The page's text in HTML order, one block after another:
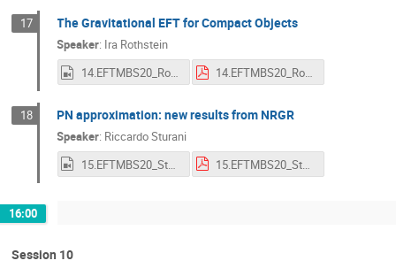
17 The Gravitational EFT for Compact Objects
Speaker: Ira Rothstein
14.EFTMBS20_Rothstein.mp4
14.EFTMBS20_Rothstein.pdf
18 PN approximation: new results from NRGR
Speaker: Riccardo Sturani
15.EFTMBS20_Sturani.mp4
15.EFTMBS20_Sturani.pdf
16:00
Session 10